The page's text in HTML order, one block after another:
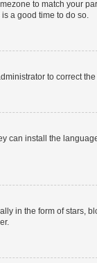
to match your
a good time to do so.
to correct
can install the
in the form of stars,